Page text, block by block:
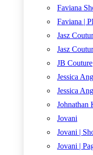
Faviana
Faviana |
Jasz
Jasz
JB Couture
Jessica
Jessica
Johnathan
Jovani
Jovani |
Jovani |